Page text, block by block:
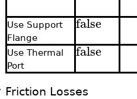
Use Support
Flange
false
Use Thermal
Port
false
Friction Losses